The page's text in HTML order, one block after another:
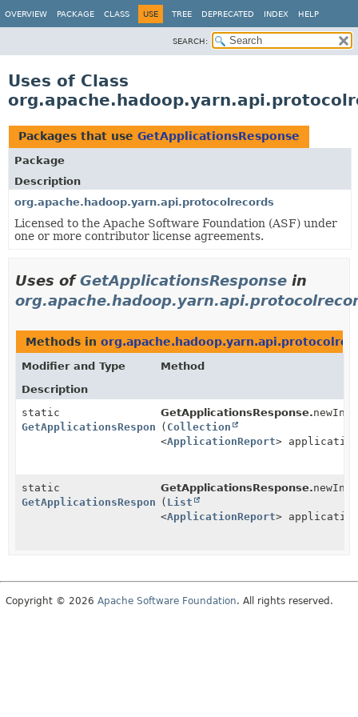
OVERVIEW PACKAGE CLASS USE TREE DEPRECATED INDEX HELP
SEARCH:
Uses of Class
Packages that use GetApplicationsResponse
Package
Description
org.apache.hadoop.yarn.api.protocolrecords
Licensed to the Apache Software Foundation (ASF) under
one or more contributor license agreements.
Uses ofGetApplicationsResponse in
Methods in
Modifier and Type
Method
Description
static
GetApplicationsResponse
GetApplicationsResponse.
( Collection
<ApplicationReport>
static
GetApplicationsResponse
GetApplicationsResponse.
( List
<ApplicationReport>
Copyright © 2026 Apache Software Foundation. All rights reserved.